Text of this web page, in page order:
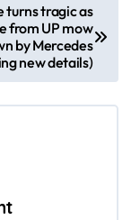
turns tragic as
from UP mow
by Mercedes
new details)